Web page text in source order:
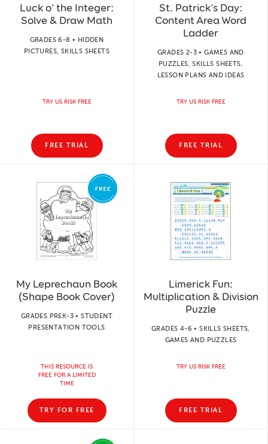
Luck o’ the Integer:
Solve & Draw Math
GRADES 6-8 • HIDDEN
PICTURES, SKILLS SHEETS
TRY US RISK FREE
FREE TRIAL
St. Patrick’s Day:
Content Area Word
Ladder
GRADES 2-3 • GAMES AND
PUZZLES, SKILLS SHEETS,
LESSON PLANS AND IDEAS
TRY US RISK FREE
FREE TRIAL
My Leprechaun Book
(Shape Book Cover)
GRADES PREK-3 • STUDENT
PRESENTATION TOOLS
THIS RESOURCE IS
FREE FOR A LIMITED
TIME
TRY FOR FREE
Limerick Fun:
Multiplication & Division
Puzzle
GRADES 4-6 • SKILLS SHEETS,
GAMES AND PUZZLES
TRY US RISK FREE
FREE TRIAL